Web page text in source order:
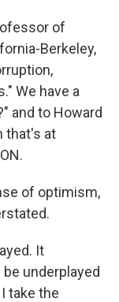
of
Berkeley,
We have a
and to Howard
that's at
of optimism,
It
underplayed
take the